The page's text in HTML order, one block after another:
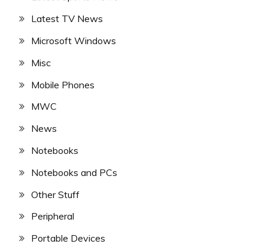
Latest TV News
Microsoft Windows
Misc
Mobile Phones
MWC
News
Notebooks
Notebooks and PCs
Other Stuff
Peripheral
Portable Devices